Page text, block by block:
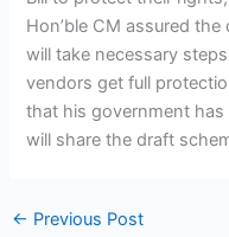
Hon’ble CM assured
will take necessary
vendors get full
that his government
will share the draft
← Previous Post